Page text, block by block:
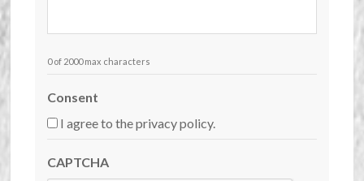
0 of 2000 max characters
Consent
I agree to the privacy policy.
CAPTCHA